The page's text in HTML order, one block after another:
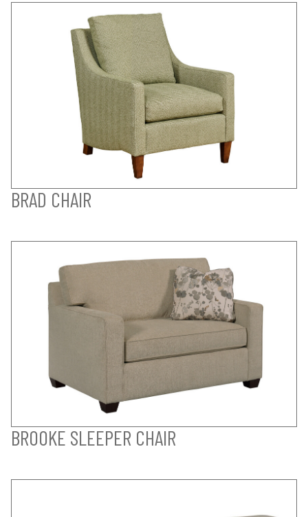
BRAD CHAIR
BROOKE SLEEPER CHAIR